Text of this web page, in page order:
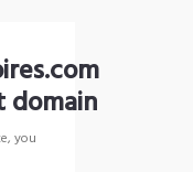
domain
you